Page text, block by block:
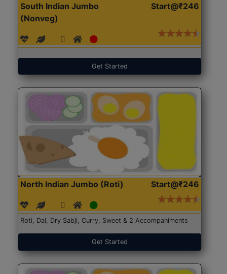
South Indian Jumbo
(Nonveg)
Start@₹246
Get Started
North Indian Jumbo (Roti) Start@₹246
Roti, Dal, Dry Sabji, Curry, Sweet & 2 Accompaniments
Get Started